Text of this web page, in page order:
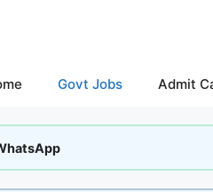
Govt Jobs Admit